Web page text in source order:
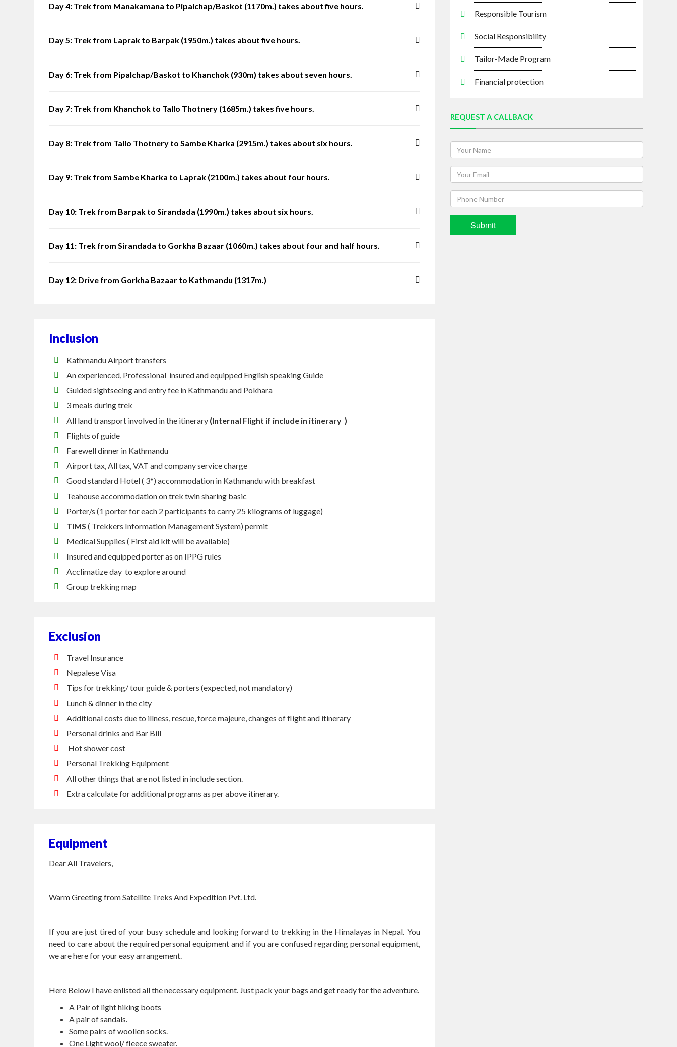
Day 4: Trek from Manakamana to Pipalchap/Baskot (1170m.) takes about five hours.
Day 5: Trek from Laprak to Barpak (1950m.) takes about five hours.
Day 6: Trek from Pipalchap/Baskot to Khanchok (930m) takes about seven hours.
Day 7: Trek from Khanchok to Tallo Thotnery (1685m.) takes five hours.
Day 8: Trek from Tallo Thotnery to Sambe Kharka (2915m.) takes about six hours.
Day 9: Trek from Sambe Kharka to Laprak (2100m.) takes about four hours.
Day 10: Trek from Barpak to Sirandada (1990m.) takes about six hours.
Day 11: Trek from Sirandada to Gorkha Bazaar (1060m.) takes about four and half hours.
Day 12: Drive from Gorkha Bazaar to Kathmandu (1317m.)
Inclusion
Kathmandu Airport transfers
An experienced, Professional insured and equipped English speaking Guide
Guided sightseeing and entry fee in Kathmandu and Pokhara
3 meals during trek
All land transport involved in the itinerary (Internal Flight if include in itinerary )
Flights of guide
Farewell dinner in Kathmandu
Airport tax, All tax, VAT and company service charge
Good standard Hotel ( 3*) accommodation in Kathmandu with breakfast
Teahouse accommodation on trek twin sharing basic
Porter/s (1 porter for each 2 participants to carry 25 kilograms of luggage)
TIMS ( Trekkers Information Management System) permit
Medical Supplies ( First aid kit will be available)
Insured and equipped porter as on IPPG rules
Acclimatize day to explore around
Group trekking map
Exclusion
Travel Insurance
Nepalese Visa
Tips for trekking/ tour guide & porters (expected, not mandatory)
Lunch & dinner in the city
Additional costs due to illness, rescue, force majeure, changes of flight and itinerary
Personal drinks and Bar Bill
Hot shower cost
Personal Trekking Equipment
All other things that are not listed in include section.
Extra calculate for additional programs as per above itinerary.
Equipment
Dear All Travelers,
Warm Greeting from Satellite Treks And Expedition Pvt. Ltd.
If you are just tired of your busy schedule and looking forward to trekking in the Himalayas in Nepal. You
need to care about the required personal equipment and if you are confused regarding personal equipment,
we are here for your easy arrangement.
Here Below I have enlisted all the necessary equipment. Just pack your bags and get ready for the adventure.
A Pair of light hiking boots
A pair of sandals.
Some pairs of woollen socks.
One Light wool/ fleece sweater.
Responsible Tourism
Social Responsibility
Tailor-Made Program
Financial protection
REQUEST A CALLBACK
Submit